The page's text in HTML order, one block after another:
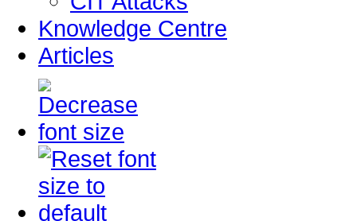
Knowledge Centre
Articles